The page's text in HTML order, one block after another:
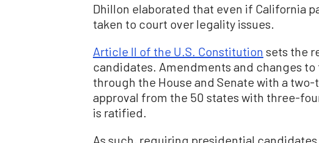
Dhillon elaborated that even if California
taken to court over legality issues.
Article II of the U.S. Constitution sets the
candidates. Amendments and changes
through the House and Senate with a
approval from the 50 states with three-
is ratified.
As such, requiring presidential